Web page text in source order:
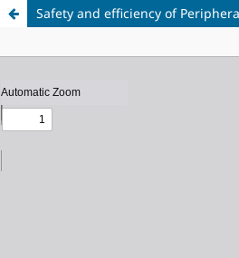
Safety and efficiency of